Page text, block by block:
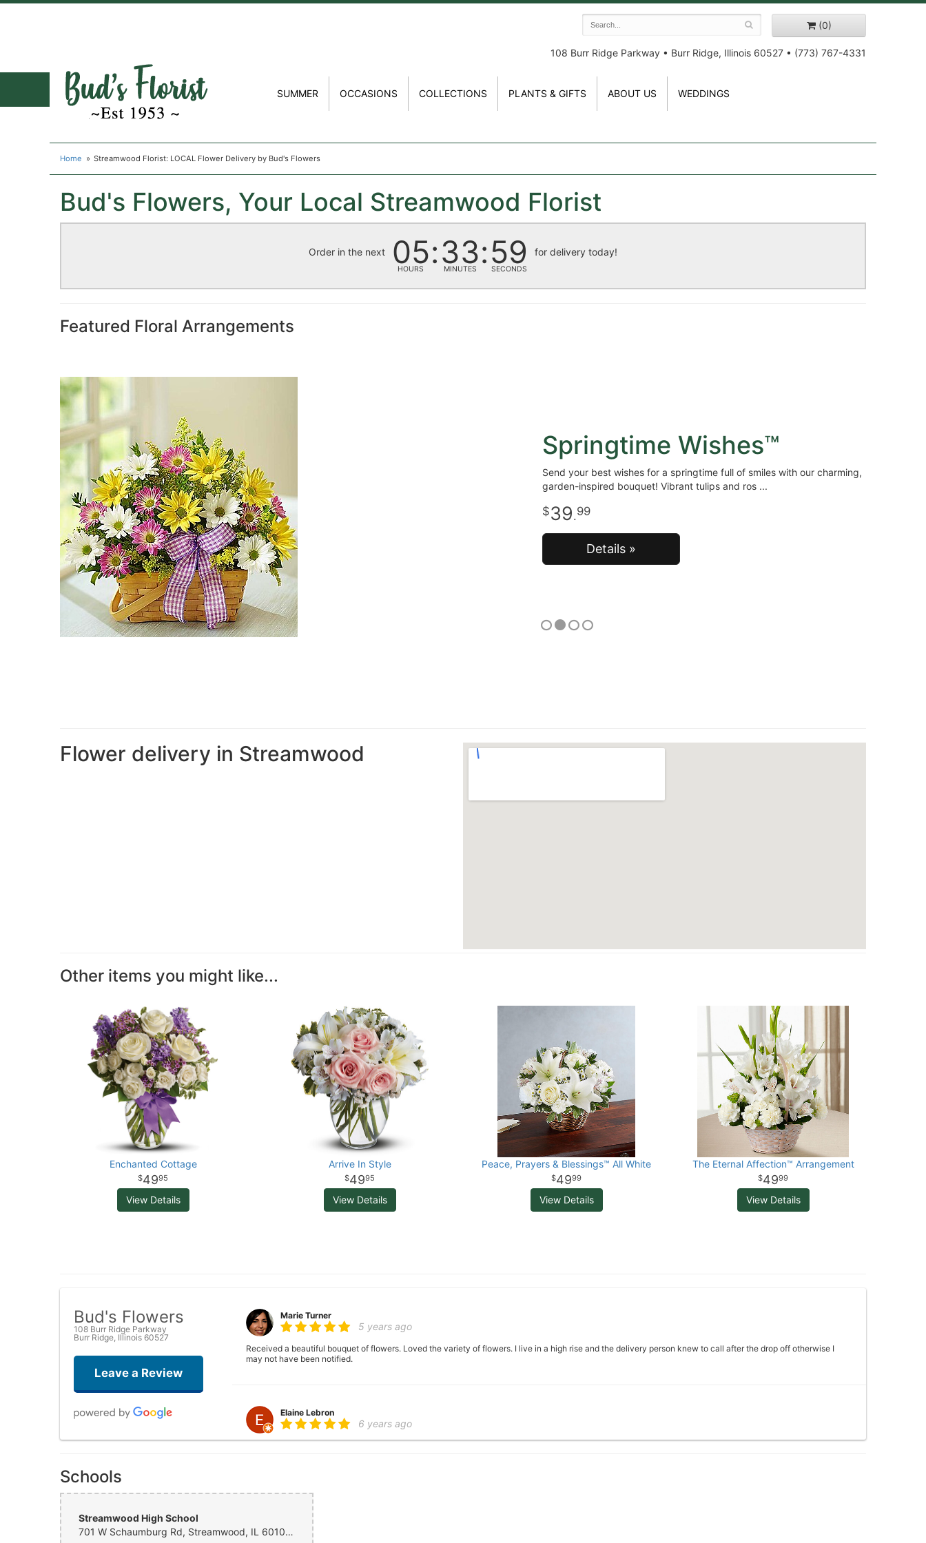
(0)
108 Burr Ridge Parkway • Burr Ridge, Illinois 60527 • (773) 767-4331
SUMMER OCCASIONS COLLECTIONS PLANTS & GIFTS ABOUT US WEDDINGS
Home Streamwood Florist: LOCAL Flower Delivery by Bud's Flowers
Bud's Flowers, Your Local Streamwood Florist
Order in the next 05
HOURS 33
MINUTES 59
SECONDS
for delivery today!
Featured Floral Arrangements
Springtime Wishes™
Send your best wishes for a springtime full of smiles with our charming,
garden-inspired bouquet! Vibrant tulips and ros
39.99
Details »
Flower delivery in Streamwood
Other items you might like...
Enchanted Cottage
4995
View Details
Arrive In Style
4995
View Details
Peace, Prayers & Blessings™ All White
4999
View Details
The Eternal Affection™ Arrangement
4999
View Details
Bud's Flowers
108 Burr Ridge Parkway
Burr Ridge, Illinois 60527
Leave a Review
Marie Turner
5 years ago
Received a beautiful bouquet of flowers. Loved the variety of flowers. I live in a high rise and the delivery person knew to call after the drop off otherwise I
may not have been notified.
Elaine Lebron
6 years ago
Joshua George
Wonderful experience, very helpful with ideas with floral arrangements for my mother's birthday, my mother absolutely loved it would definitely come back
Schools
Streamwood High School
701 W Schaumburg Rd, Streamwood, IL 60107, USA